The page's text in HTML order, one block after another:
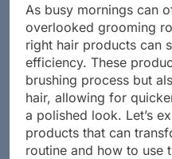
As busy mornings can
overlooked grooming
right hair products can
efficiency. These
brushing process but
hair, allowing for
a polished look. Let’s
products that can
routine and how to use